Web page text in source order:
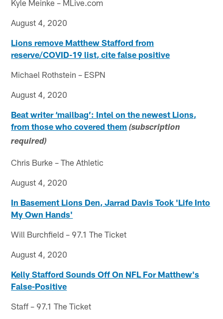
Kyle Meinke – MLive.com
August 4, 2020
Lions remove Matthew Stafford from
reserve/COVID-19 list, cite false positive
Michael Rothstein – ESPN
August 4, 2020
Beat writer ‘mailbag’: Intel on the newest Lions,
from those who covered them (subscription
required)
Chris Burke – The Athletic
August 4, 2020
In Basement Lions Den, Jarrad Davis Took 'Life Into
My Own Hands'
Will Burchfield – 97.1 The Ticket
August 4, 2020
Kelly Stafford Sounds Off On NFL For Matthew's
False-Positive
Staff – 97.1 The Ticket